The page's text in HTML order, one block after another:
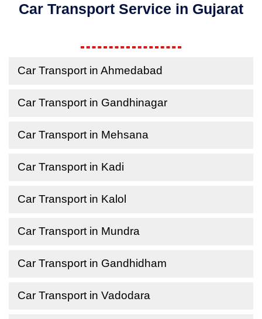
Car Transport Service in Gujarat
Car Transport in Ahmedabad
Car Transport in Gandhinagar
Car Transport in Mehsana
Car Transport in Kadi
Car Transport in Kalol
Car Transport in Mundra
Car Transport in Gandhidham
Car Transport in Vadodara